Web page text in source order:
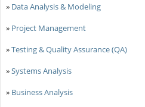
» Data Analysis & Modeling
» Project Management
»Testing & Quality Assurance (QA)
»Systems Analysis
» Business Analysis